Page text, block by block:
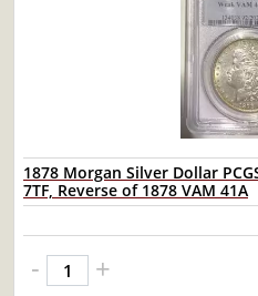
1878 Morgan Silver Dollar
7TF, Reverse of 1878 VAM 41A
- +